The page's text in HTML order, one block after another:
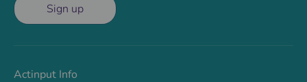
Sign up
Actinput Info